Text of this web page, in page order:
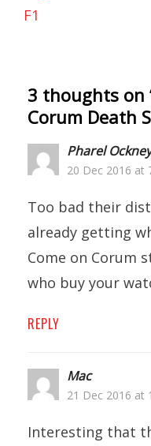
F1
3 thoughts on
Corum Death
Pharel Ockney
20 Dec 2016 at
Too bad their
already getting
Come on Corum
who buy your
REPLY
Mac
21 Dec 2016 at
Interesting that